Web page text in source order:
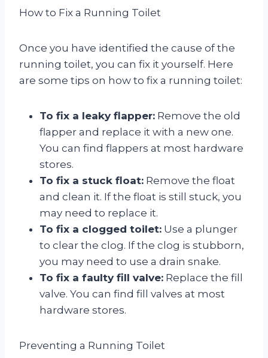
How to Fix a Running Toilet
Once you have identified the cause of the
running toilet, you can fix it yourself. Here
are some tips on how to fix a running toilet:
To fix a leaky flapper: Remove the old
flapper and replace it with a new one.
You can find flappers at most hardware
stores.
To fix a stuck float: Remove the float
and clean it. If the float is still stuck, you
may need to replace it.
To fix a clogged toilet: Use a plunger
to clear the clog. If the clog is stubborn,
you may need to use a drain snake.
To fix a faulty fill valve: Replace the fill
valve. You can find fill valves at most
hardware stores.
Preventing a Running Toilet